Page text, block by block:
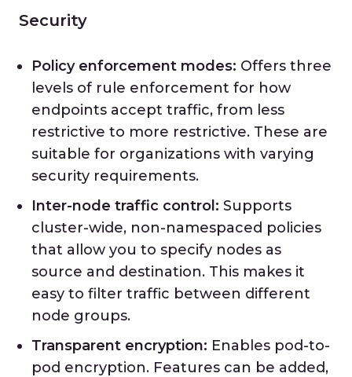
Security
Policy enforcement modes: Offers three
levels of rule enforcement for how
endpoints accept traffic, from less
restrictive to more restrictive. These are
suitable for organizations with varying
security requirements.
Inter-node traffic control: Supports
cluster-wide, non-namespaced policies
that allow you to specify nodes as
source and destination. This makes it
easy to filter traffic between different
node groups.
Transparent encryption: Enables pod-to-
pod encryption. Features can be added,